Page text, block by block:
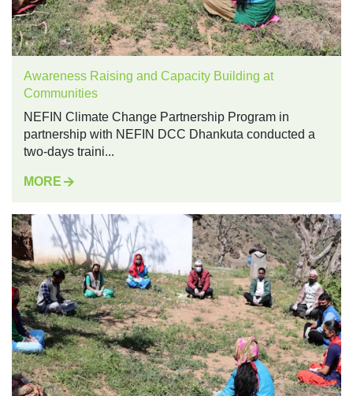
Awareness Raising and Capacity Building at
Communities
NEFIN Climate Change Partnership Program in
partnership with NEFIN DCC Dhankuta conducted a
two-days traini...
MORE